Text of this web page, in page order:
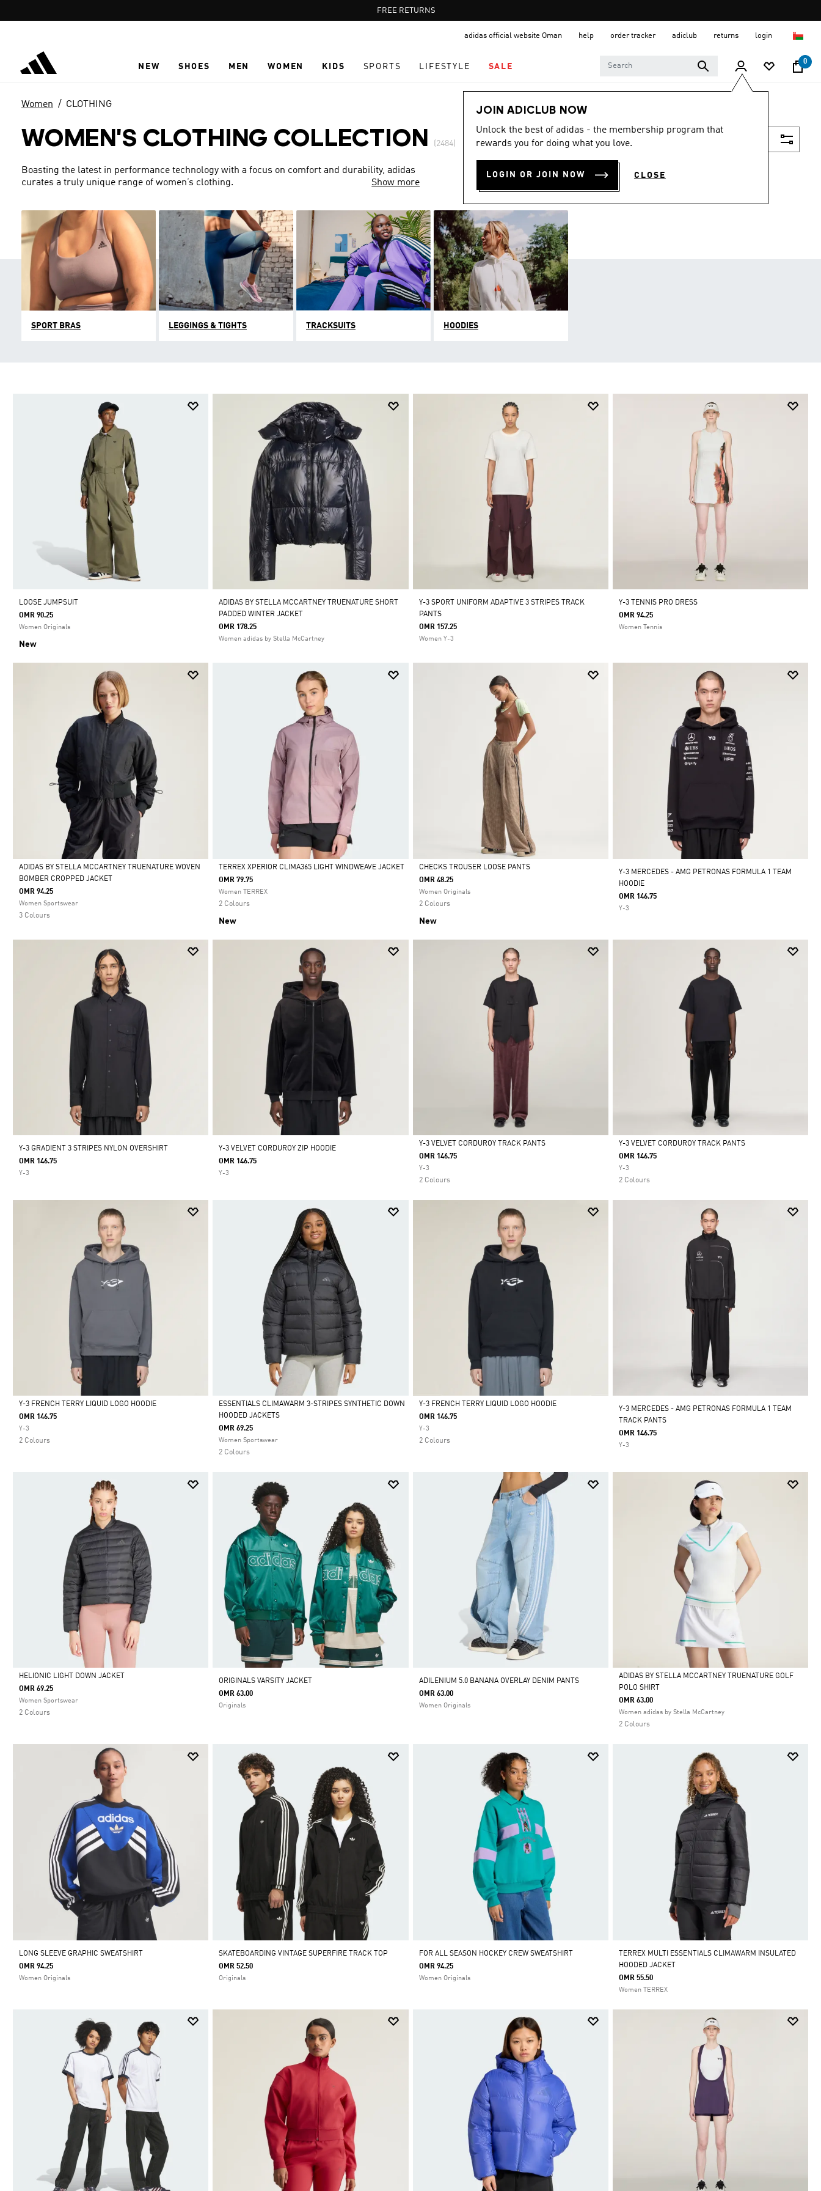
Pause
promotion
FREE DELIVERY OVER 60 OMRFREE RETURNS
adidas official website Oman help order tracker adiclub returns login
NEW SHOES MEN WOMEN KIDS SPORTS LIFESTYLE SALE
0
JOIN ADICLUB NOW
Unlock the best of adidas - the membership program that
rewards you for doing what you love.
LOGIN OR JOIN NOW CLOSE
Women CLOTHING
WOMEN'S CLOTHING COLLECTION (2484)
Boasting the latest in performance technology with a focus on comfort and durability, adidas
curates a truly unique range of women’s clothing.
Show more
SPORT BRAS LEGGINGS & TIGHTS TRACKSUITS HOODIES
LOOSE JUMPSUIT
OMR 90.25
Women Originals
New
ADIDAS BY STELLA MCCARTNEY TRUENATURE SHORT
PADDED WINTER JACKET
OMR 178.25
Women adidas by Stella McCartney
Y-3 SPORT UNIFORM ADAPTIVE 3 STRIPES TRACK
PANTS
OMR 157.25
Women Y-3
Y-3 TENNIS PRO DRESS
OMR 94.25
Women Tennis
Selected
ADIDAS BY STELLA MCCARTNEY TRUENATURE WOVEN
BOMBER CROPPED JACKET
OMR 94.25
Women Sportswear
3 Colours
Selected
TERREX XPERIOR CLIMA365 LIGHT WINDWEAVE JACKET
OMR 79.75
Women TERREX
2 Colours
New
Selected
CHECKS TROUSER LOOSE PANTS
OMR 48.25
Women Originals
2 Colours
New
Y-3 MERCEDES - AMG PETRONAS FORMULA 1 TEAM
HOODIE
OMR 146.75
Y-3
Y-3 GRADIENT 3 STRIPES NYLON OVERSHIRT
OMR 146.75
Y-3
Y-3 VELVET CORDUROY ZIP HOODIE
OMR 146.75
Y-3
Selected
Y-3 VELVET CORDUROY TRACK PANTS
OMR 146.75
Y-3
2 Colours
Selected
Y-3 VELVET CORDUROY TRACK PANTS
OMR 146.75
Y-3
2 Colours
Selected
Y-3 FRENCH TERRY LIQUID LOGO HOODIE
OMR 146.75
Y-3
2 Colours
Selected
ESSENTIALS CLIMAWARM 3-STRIPES SYNTHETIC DOWN
HOODED JACKETS
OMR 69.25
Women Sportswear
2 Colours
Selected
Y-3 FRENCH TERRY LIQUID LOGO HOODIE
OMR 146.75
Y-3
2 Colours
Y-3 MERCEDES - AMG PETRONAS FORMULA 1 TEAM
TRACK PANTS
OMR 146.75
Y-3
Selected
HELIONIC LIGHT DOWN JACKET
OMR 69.25
Women Sportswear
2 Colours
ORIGINALS VARSITY JACKET
OMR 63.00
Originals
ADILENIUM 5.0 BANANA OVERLAY DENIM PANTS
OMR 63.00
Women Originals
Selected
ADIDAS BY STELLA MCCARTNEY TRUENATURE GOLF
POLO SHIRT
OMR 63.00
Women adidas by Stella McCartney
2 Colours
LONG SLEEVE GRAPHIC SWEATSHIRT
OMR 94.25
Women Originals
SKATEBOARDING VINTAGE SUPERFIRE TRACK TOP
OMR 52.50
Originals
FOR ALL SEASON HOCKEY CREW SWEATSHIRT
OMR 94.25
Women Originals
TERREX MULTI ESSENTIALS CLIMAWARM INSULATED
HOODED JACKET
OMR 55.50
Women TERREX